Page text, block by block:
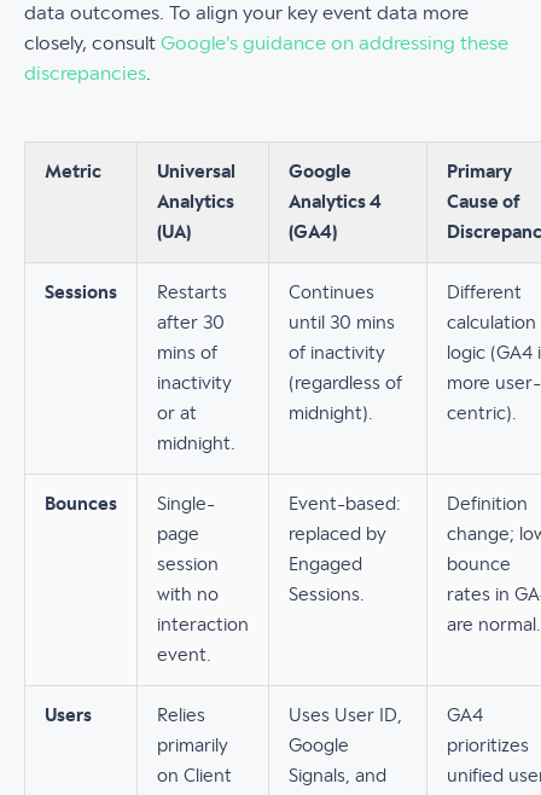
data outcomes. To align your key event data more
closely, consult Google's guidance on addressing these
discrepancies
Metric
Universal
Analytics
(UA)
Google
Analytics 4
(GA4)
Primary
Cause of
Sessions
Restarts
after 30
mins of
inactivity
or at
midnight.
Continues
until 30 mins
of inactivity
(regardless of
midnight).
Different
calculation
logic (GA4
more user-
centric).
Bounces
Single-
page
session
with no
interaction
event.
Event-based:
replaced by
Engaged
Sessions.
Definition
change;
bounce
rates in
are normal.
Users
Relies
primarily
on Client
Uses User ID,
Google
Signals, and
GA4
prioritizes
unified